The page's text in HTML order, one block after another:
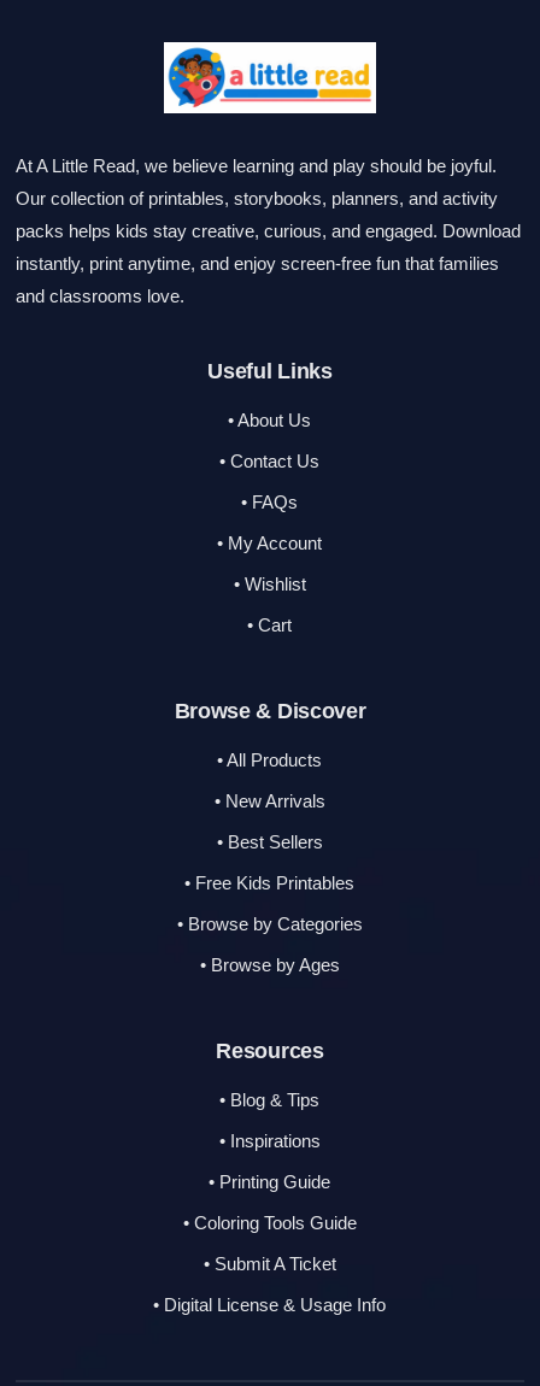
At A Little Read, we believe learning and play should be joyful.
Our collection of printables, storybooks, planners, and activity
packs helps kids stay creative, curious, and engaged. Download
instantly, print anytime, and enjoy screen-free fun that families
and classrooms love.
Useful Links
• About Us
• Contact Us
• FAQs
• My Account
• Wishlist
• Cart
Browse & Discover
• All Products
• New Arrivals
• Best Sellers
• Free Kids Printables
• Browse by Categories
• Browse by Ages
Resources
• Blog & Tips
• Inspirations
• Printing Guide
• Coloring Tools Guide
• Submit A Ticket
• Digital License & Usage Info